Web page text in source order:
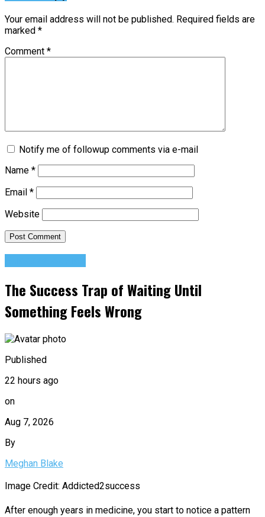
Your email address will not be published. Required fields are
marked *
Comment *
Notify me of followup comments via e-mail
Name *
Email *
Website
The Success Trap of Waiting Until
Something Feels Wrong
Published
22 hours ago
on
Aug 7, 2026
By
Meghan Blake
Image Credit: Addicted2success
After enough years in medicine, you start to notice a pattern